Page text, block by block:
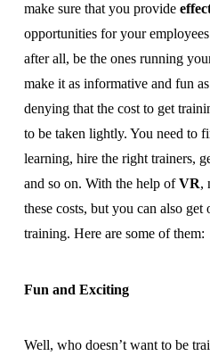
make sure that you provide
opportunities for your
after all, be the ones running
make it as informative and fun
denying that the cost to get
to be taken lightly. You need to
learning, hire the right trainers,
and so on. With the help ofVR,
these costs, but you can also
training. Here are some of them:
Fun and Exciting
Well, who doesn’t want to be